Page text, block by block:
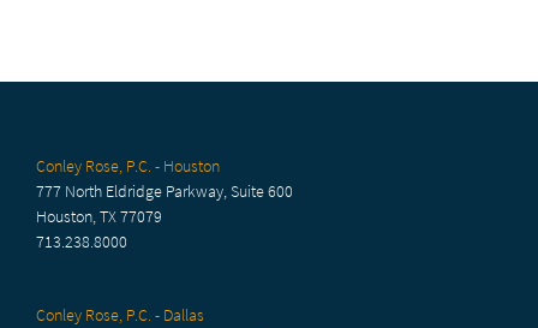
Conley Rose, P.C. - Houston
777 North Eldridge Parkway, Suite 600
Houston, TX 77079
713.238.8000
Conley Rose, P.C. - Dallas